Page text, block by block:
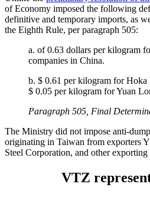
of Economy imposed the following
definitive and temporary imports, as
the Eighth Rule, per paragraph 505:
a. of 0.63 dollars per kilogram
companies in China.
b. $ 0.61 per kilogram for Hoka
$ 0.05 per kilogram for Yuan
Paragraph 505, Final
The Ministry did not impose anti-
originating in Taiwan from exporters
Steel Corporation, and other
VTZ